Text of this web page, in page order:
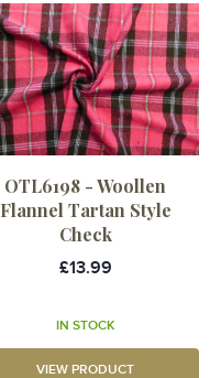
OTL6198 - Woollen
Flannel Tartan Style
Check
£13.99
IN STOCK
VIEW PRODUCT